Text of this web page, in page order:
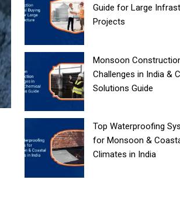
Guide for Large
Projects
Monsoon
Challenges in India &
Solutions Guide
Top Waterproofing
for Monsoon &
Climates in India